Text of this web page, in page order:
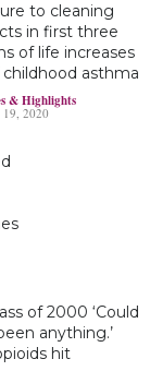
to cleaning
in first three
of life increases
childhood asthma
& Highlights
19, 2020
of 2000 ‘Could
anything.’
hit